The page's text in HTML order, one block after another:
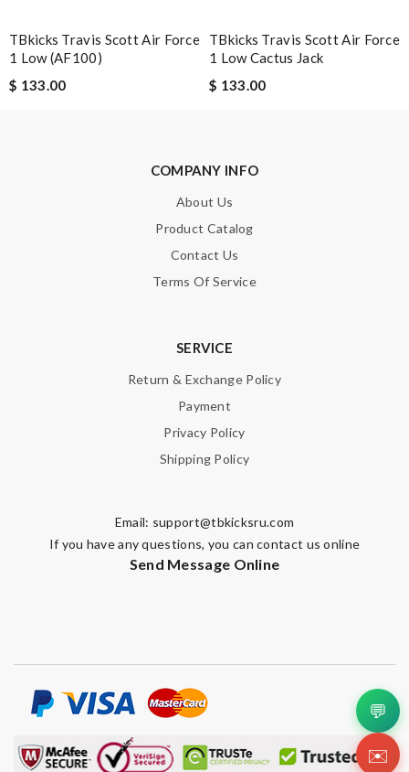
TBkicks Travis Scott Air Force
1 Low (AF100)
$ 133.00
TBkicks Travis Scott Air Force
1 Low Cactus Jack
$ 133.00
COMPANY INFO
About Us
Product Catalog
Contact Us
Terms Of Service
SERVICE
Return & Exchange Policy
Payment
Privacy Policy
Shipping Policy
Email: support@tbkicksru.com
If you have any questions, you can contact us online
Send Message Online
💬
✉️